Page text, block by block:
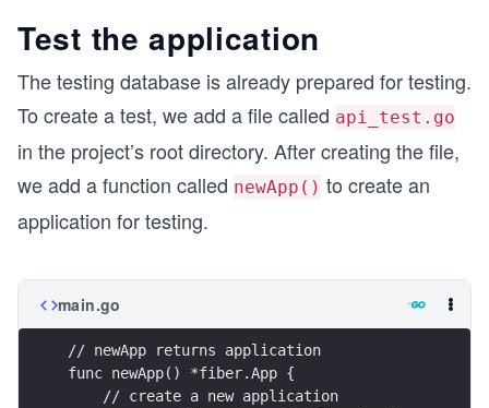
Test the application
The testing database is already prepared for testing.
To create a test, we add a file called api_test.go
in the project’s root directory. After creating the file,
we add a function called newApp() to create an
application for testing.
main.go
// newApp returns application
func newApp() *fiber.App {
    // create a new application